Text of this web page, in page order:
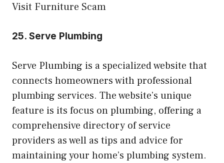
Visit Furniture Scam
25. Serve Plumbing
Serve Plumbing is a specialized website that
connects homeowners with professional
plumbing services. The website’s unique
feature is its focus on plumbing, offering a
comprehensive directory of service
providers as well as tips and advice for
maintaining your home’s plumbing system.